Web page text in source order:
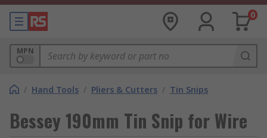
0
MPN
/ Hand Tools / Pliers & Cutters / Tin Snips
Bessey 190mm Tin Snip for Wire